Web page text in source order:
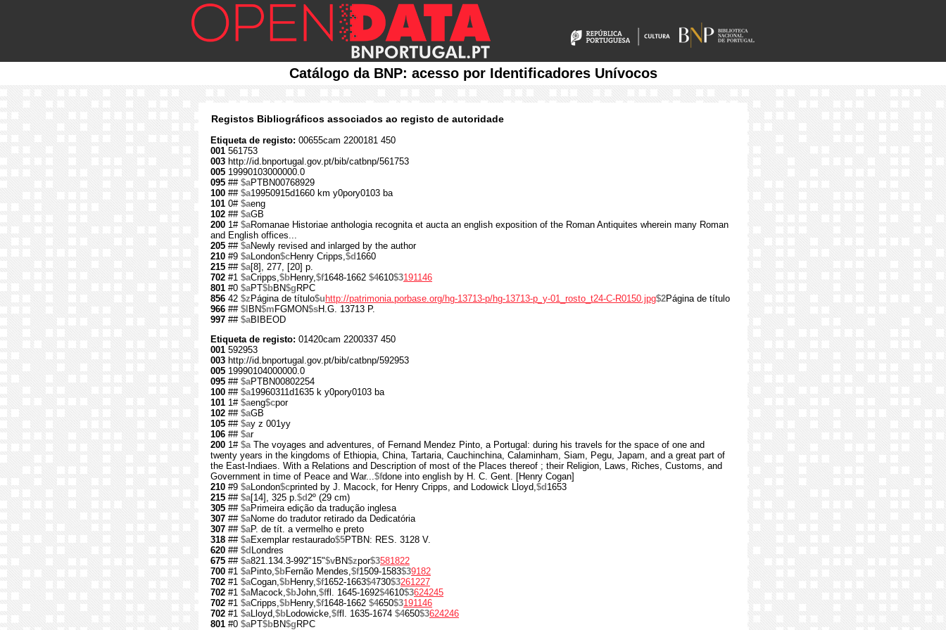
Catálogo da BNP: acesso por Identificadores Unívocos
Registos Bibliográficos associados ao registo de autoridade
Etiqueta de registo: 00655cam 2200181 450
001 561753
003 http://id.bnportugal.gov.pt/bib/catbnp/561753
005 19990103000000.0
095 ## $aPTBN00768929
100 ## $a19950915d1660 km y0pory0103 ba
101 0# $aeng
102 ## $aGB
200 1# $aRomanae Historiae anthologia recognita et aucta an english exposition of the Roman Antiquites wherein many Roman
and English offices...
205 ## $aNewly revised and inlarged by the author
210 #9 $aLondon$cHenry Cripps,$d 1660
215 ## $a[8], 277, [20] p.
702 #1 $aCripps,$bHenry,$f1648-1662 $4610$3191146
801 #0 $aPT$bBN$g RPC
856 42 $z Página de título$u http://patrimonia.porbase.org/hg-13713-p/hg-13713-p_y-01_rosto_t24-C-R0150.jpg$2Página de título
966 ## $l BN$m FGMON$sH.G. 13713 P.
997 ## $aBIBEOD
Etiqueta de registo: 01420cam 2200337 450
001 592953
003 http://id.bnportugal.gov.pt/bib/catbnp/592953
005 19990104000000.0
095 ## $aPTBN00802254
100 ## $a19960311d1635 k y0pory0103 ba
101 1# $aeng$cpor
102 ## $aGB
105 ## $ay z 001yy
106 ## $ar
200 1# $aThe voyages and adventures, of Fernand Mendez Pinto, a Portugal: during his travels for the space of one and
twenty years in the kingdoms of Ethiopia, China, Tartaria, Cauchinchina, Calaminham, Siam, Pegu, Japam, and a great part of
the East-Indiaes. With a Relations and Description of most of the Places thereof ; their Religion, Laws, Riches, Customs, and
Government in time of Peace and War...$fdone into english by H. C. Gent. [Henry Cogan]
210 #9 $aLondon$cprinted by J. Macock, for Henry Cripps, and Lodowick Lloyd,$d 1653
215 ## $a[14], 325 p.$d2º (29 cm)
305 ## $aPrimeira edição da tradução inglesa
307 ## $aNome do tradutor retirado da Dedicatória
307 ## $aP. de tít. a vermelho e preto
318 ## $aExemplar restaurado$5PTBN: RES. 3128 V.
620 ## $d Londres
675 ## $a821.134.3-992"15"$vBN$zpor$3581822
700 #1 $aPinto,$bFernão Mendes,$f1509-1583$39182
702 #1 $aCogan,$bHenry,$f1652-1663$4730$3261227
702 #1 $aMacock,$bJohn,$ffl. 1645-1692$4610$3624245
702 #1 $aCripps,$bHenry,$f1648-1662 $4650$3191146
702 #1 $aLloyd,$bLodowicke,$ffl. 1635-1674 $4650$3624246
801 #0 $aPT$bBN$g RPC